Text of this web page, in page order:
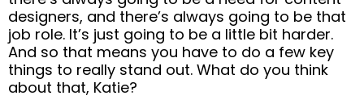
designers, and there’s always going to be that
job role. It’s just going to be a little bit harder.
And so that means you have to do a few key
things to really stand out. What do you think
about that, Katie?